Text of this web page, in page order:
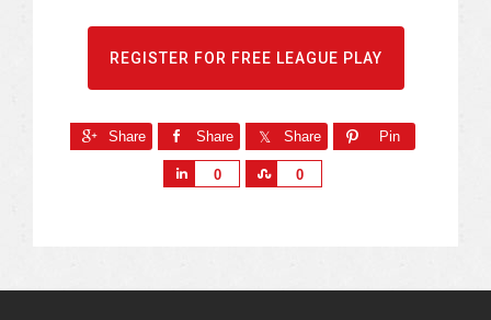
REGISTER FOR FREE LEAGUE PLAY
Share Share Share Pin
0 0